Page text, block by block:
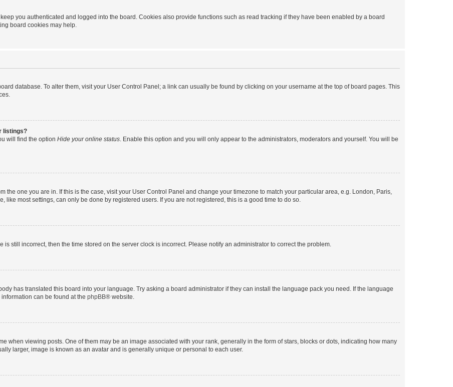
you authenticated and logged into the board. Cookies also provide functions such as read tracking if they have been enabled by a board
board cookies may help.
database. To alter them, visit your User Control Panel; a link can usually be found by clicking on your username at the top of board pages. This
listings?
will find the option Hide your online status. Enable this option and you will only appear to the administrators, moderators and yourself. You will be
the one you are in. If this is the case, visit your User Control Panel and change your timezone to match your particular area, e.g. London, Paris,
like most settings, can only be done by registered users. If you are not registered, this is a good time to do so.
is still incorrect, then the time stored on the server clock is incorrect. Please notify an administrator to correct the problem.
has translated this board into your language. Try asking a board administrator if they can install the language pack you need. If the language
can be found at the phpBB® website.
when viewing posts. One of them may be an image associated with your rank, generally in the form of stars, blocks or dots, indicating how many
larger, image is known as an avatar and is generally unique or personal to each user.